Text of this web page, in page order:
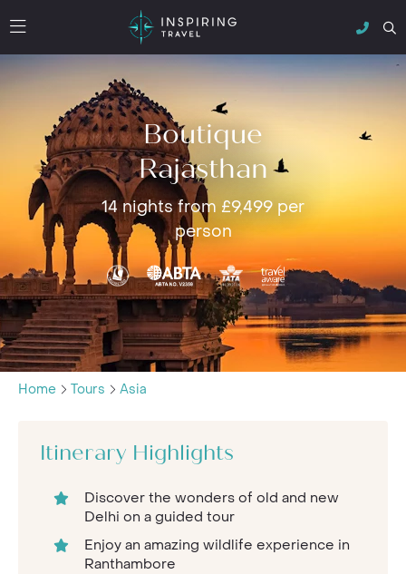
Boutique
Rajasthan
14 nights from £9,499 per
person
Home Tours Asia
Itinerary Highlights
Discover the wonders of old and new
Delhi on a guided tour
Enjoy an amazing wildlife experience in
Ranthambore